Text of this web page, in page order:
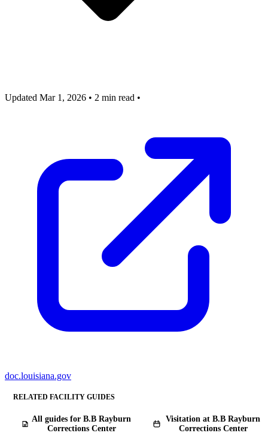
Updated Mar 1, 2026 • 2 min read •
doc.louisiana.gov
RELATED FACILITY GUIDES
All guides for B.B Rayburn
Corrections Center
Visitation at B.B Rayburn
Corrections Center